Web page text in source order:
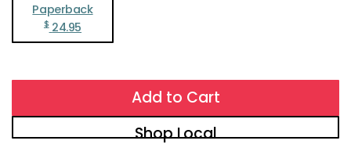
Paperback
$ 24.95
Add to Cart
Shop Local